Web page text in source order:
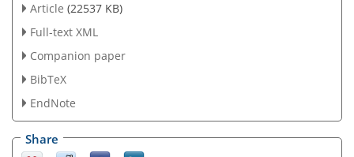
Article (22537 KB)
Full-text XML
Companion paper
BibTeX
EndNote
Share